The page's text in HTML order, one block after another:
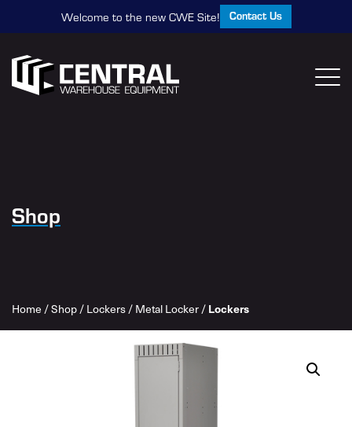
Welcome to the new CWE Site! Contact Us
Shop
Home /Shop/Lockers/Metal Locker/ Lockers